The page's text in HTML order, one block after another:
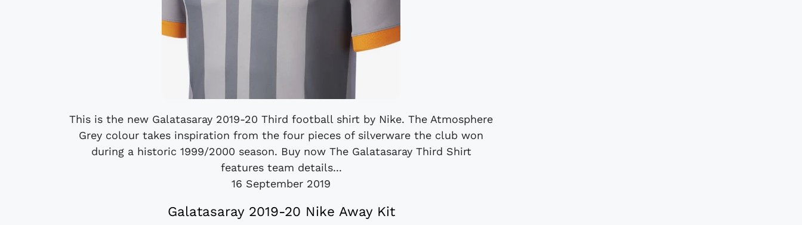
This is the new Galatasaray 2019-20 Third football shirt by Nike. The Atmosphere
Grey colour takes inspiration from the four pieces of silverware the club won
during a historic 1999/2000 season. Buy now The Galatasaray Third Shirt
features team details...
16 September 2019
Galatasaray 2019-20 Nike Away Kit